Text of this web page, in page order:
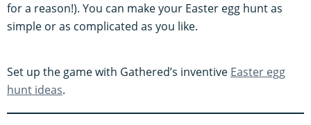
for a reason!). You can make your Easter egg hunt as
simple or as complicated as you like.
Set up the game with Gathered’s inventive Easter egg
hunt ideas.